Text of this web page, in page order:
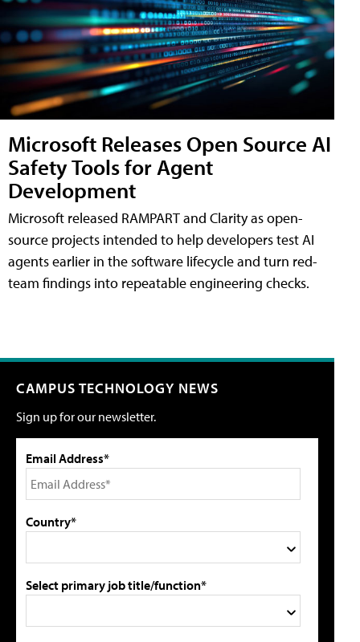
Microsoft Releases Open Source AI
Safety Tools for Agent
Development
Microsoft released RAMPART and Clarity as open-
source projects intended to help developers test AI
agents earlier in the software lifecycle and turn red-
team findings into repeatable engineering checks.
CAMPUS TECHNOLOGY NEWS
Sign up for our newsletter.
Email Address*
Country*
Select primary job title/function*